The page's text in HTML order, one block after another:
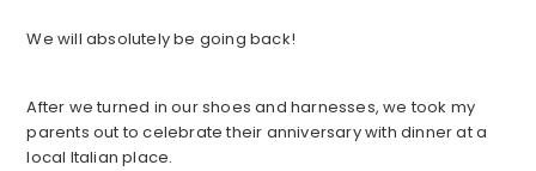
We will absolutely be going back!
After we turned in our shoes and harnesses, we took my
parents out to celebrate their anniversary with dinner at a
local Italian place.